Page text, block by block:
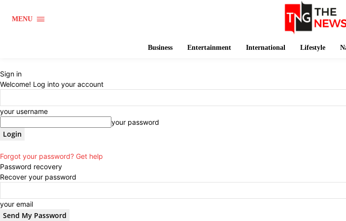
MENU
Business Entertainment International Lifestyle
Sign in
Welcome! Log into your account
your username
your password
Forgot your password? Get help
Password recovery
Recover your password
your email